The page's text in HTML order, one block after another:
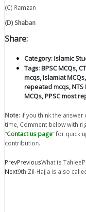
(C) Ramzan
(D) Shaban
Share:
Category:Islamic
Tags:BPSC MCQs,
mcqs,Islamiat MCQs,
repeated mcqs,NTS
MCQs,PPSC most
Note: if you think the
time, Comment below with
“Contact us page” for quick
contribution.
PrevPreviousWhat is Tahleel?
Next9th Zil-Hajja is also